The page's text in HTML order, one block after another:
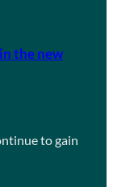
the new
to gain